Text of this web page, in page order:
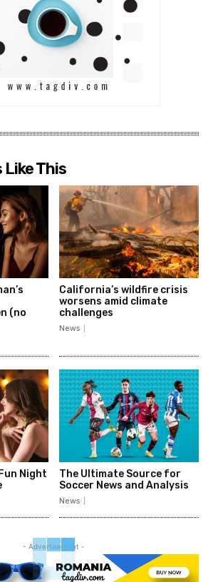
This
(no
California’s wildfire crisis
worsens amid climate
challenges
News
Night
The Ultimate Source for
Soccer News and Analysis
News
- Advertisement -